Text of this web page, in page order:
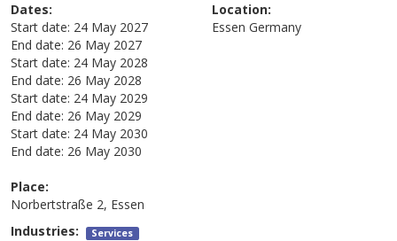
Dates:
Start date: 24 May 2027
End date: 26 May 2027
Start date: 24 May 2028
End date: 26 May 2028
Start date: 24 May 2029
End date: 26 May 2029
Start date: 24 May 2030
End date: 26 May 2030
Location:
Essen Germany
Place:
Norbertstraße 2, Essen
Industries: Services